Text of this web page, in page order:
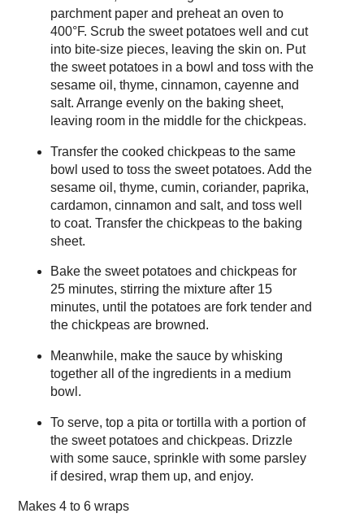
parchment paper and preheat an oven to
400°F. Scrub the sweet potatoes well and cut
into bite-size pieces, leaving the skin on. Put
the sweet potatoes in a bowl and toss with the
sesame oil, thyme, cinnamon, cayenne and
salt. Arrange evenly on the baking sheet,
leaving room in the middle for the chickpeas.
Transfer the cooked chickpeas to the same
bowl used to toss the sweet potatoes. Add the
sesame oil, thyme, cumin, coriander, paprika,
cardamon, cinnamon and salt, and toss well
to coat. Transfer the chickpeas to the baking
sheet.
Bake the sweet potatoes and chickpeas for
25 minutes, stirring the mixture after 15
minutes, until the potatoes are fork tender and
the chickpeas are browned.
Meanwhile, make the sauce by whisking
together all of the ingredients in a medium
bowl.
To serve, top a pita or tortilla with a portion of
the sweet potatoes and chickpeas. Drizzle
with some sauce, sprinkle with some parsley
if desired, wrap them up, and enjoy.
Makes 4 to 6 wraps